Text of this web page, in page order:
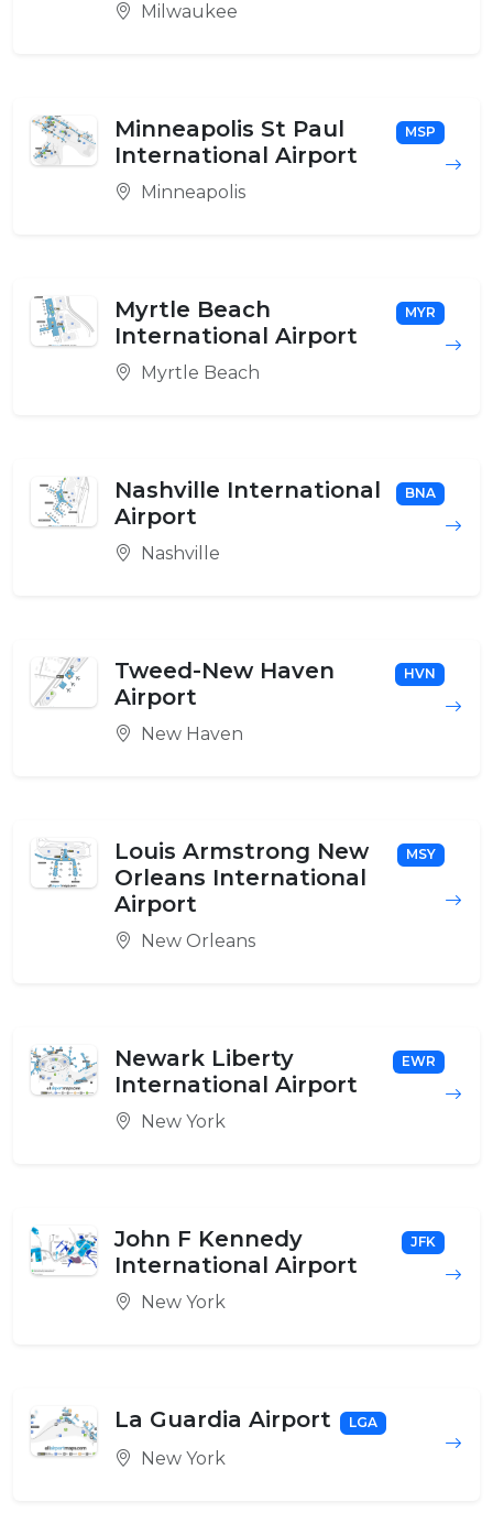
Milwaukee
Minneapolis St Paul
International Airport
MSP
Minneapolis
Myrtle Beach
International Airport
MYR
Myrtle Beach
Nashville International
Airport
BNA
Nashville
Tweed-New Haven
Airport
HVN
New Haven
Louis Armstrong New
Orleans International
Airport
MSY
New Orleans
Newark Liberty
International Airport
EWR
New York
John F Kennedy
International Airport
JFK
New York
La Guardia Airport LGA
New York